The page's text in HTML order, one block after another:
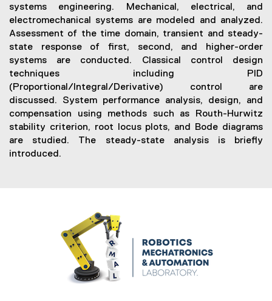
o
p
e
n
s
i
n
e
w
w
systems engineering. Mechanical, electrical, and
electromechanical systems are modeled and analyzed.
Assessment of the time domain, transient and steady-
state response of first, second, and higher-order
systems are conducted. Classical control design
techniques including PID
(Proportional/Integral/Derivative) control are
discussed. System performance analysis, design, and
compensation using methods such as Routh-Hurwitz
stability criterion, root locus plots, and Bode diagrams
are studied. The steady-state analysis is briefly
introduced.